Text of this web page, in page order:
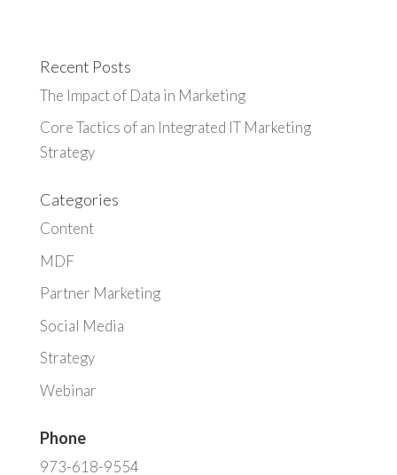
Recent Posts
The Impact of Data in Marketing
Core Tactics of an Integrated IT Marketing
Strategy
Categories
Content
MDF
Partner Marketing
Social Media
Strategy
Webinar
Phone
973-618-9554